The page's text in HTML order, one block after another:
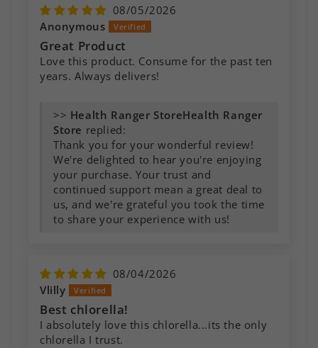
08/05/2026
Anonymous
Great Product
Love this product. Consume for the past ten
years. Always delivers!
>>
Health Ranger
Store replied:
Thank you for your wonderful review!
We're delighted to hear you're enjoying
your purchase. Your trust and
continued support mean a great deal to
us, and we're grateful you took the time
to share your experience with us!
08/04/2026
Vlilly
Best chlorella!
I absolutely love this chlorella...its the only
chlorella I trust.